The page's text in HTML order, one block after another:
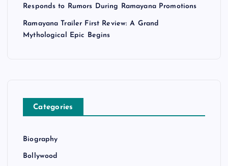
Responds to Rumors During Ramayana Promotions
Ramayana Trailer First Review: A Grand
Mythological Epic Begins
Categories
Biography
Bollywood